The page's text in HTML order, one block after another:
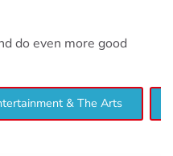
do even more good
& The Arts